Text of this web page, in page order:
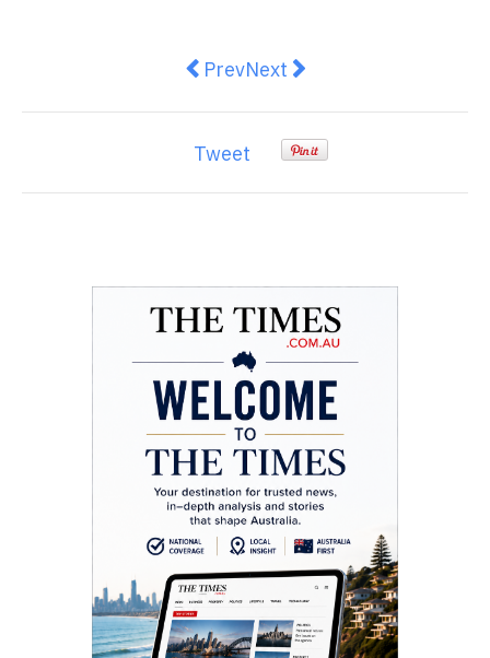
Previous article: Running Across
PrevNext article: Essential
Next
Tweet